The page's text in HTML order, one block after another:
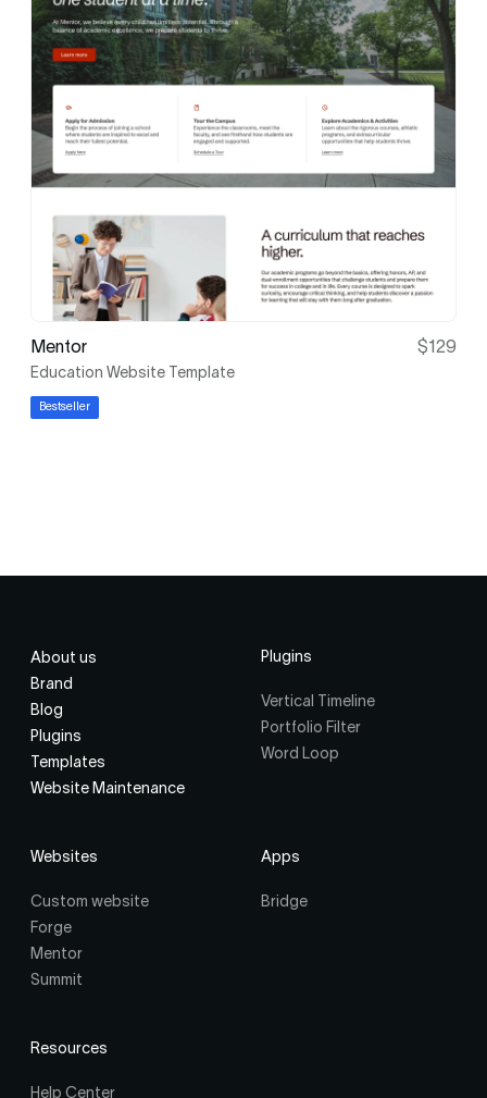
Mentor $129
Education Website Template
Bestseller
About us
Brand
Blog
Plugins
Templates
Website Maintenance
Plugins
Vertical Timeline
Portfolio Filter
Word Loop
Websites
Custom website
Forge
Mentor
Summit
Apps
Bridge
Resources
Help Center